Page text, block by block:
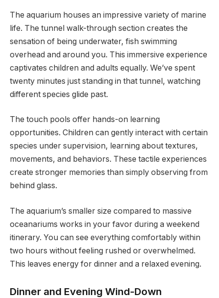
The aquarium houses an impressive variety of marine
life. The tunnel walk-through section creates the
sensation of being underwater, fish swimming
overhead and around you. This immersive experience
captivates children and adults equally. We’ve spent
twenty minutes just standing in that tunnel, watching
different species glide past.
The touch pools offer hands-on learning
opportunities. Children can gently interact with certain
species under supervision, learning about textures,
movements, and behaviors. These tactile experiences
create stronger memories than simply observing from
behind glass.
The aquarium’s smaller size compared to massive
oceanariums works in your favor during a weekend
itinerary. You can see everything comfortably within
two hours without feeling rushed or overwhelmed.
This leaves energy for dinner and a relaxed evening.
Dinner and Evening Wind-Down